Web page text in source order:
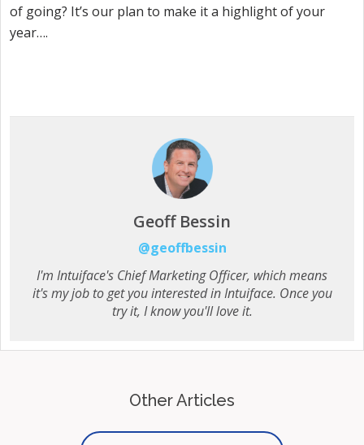
of going? It’s our plan to make it a highlight of your
year….
Geoff Bessin
@geoffbessin
I'm Intuiface's Chief Marketing Officer, which means
it's my job to get you interested in Intuiface. Once you
try it, I know you'll love it.
Other Articles